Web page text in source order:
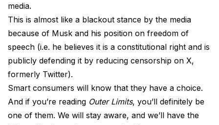
media.
This is almost like a blackout stance by the media
because of Musk and his position on freedom of
speech (i.e. he believes it is a constitutional right and is
publicly defending it by reducing censorship on X,
formerly Twitter).
Smart consumers will know that they have a choice.
And if you’re reading Outer Limits, you’ll definitely be
one of them. We will stay aware, and we’ll have the